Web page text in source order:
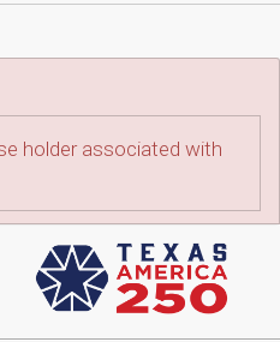
holder associated with